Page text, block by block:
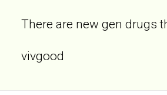
There are new gen drugs
vivgood